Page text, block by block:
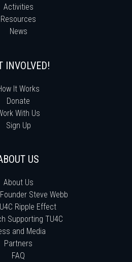
Activities
Resources
News
INVOLVED!
It Works
Donate
With Us
Sign Up
US
About Us
Steve Webb
Ripple Effect
Supporting TU4C
and Media
Partners
FAQ